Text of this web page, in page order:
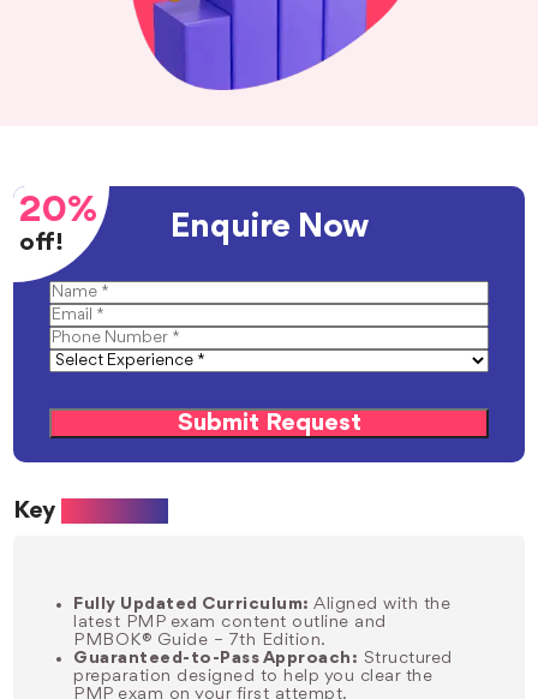
Key
Fully Updated Curriculum: Aligned with the
latest PMP exam content outline and
PMBOK® Guide – 7th Edition.
Guaranteed-to-Pass Approach: Structured
preparation designed to help you clear the
PMP exam on your first attempt.
20%
off! Enquire Now
Submit Request